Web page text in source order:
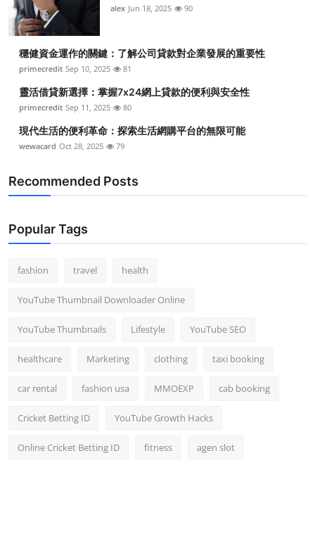
General
Top 10
How To
Support Number
alex Jun 18, 2025 90
穩健資金運作的關鍵：了解公司貸款對企業發展的重要性
primecredit Sep 10, 2025 81
靈活借貸新選擇：掌握7x24網上貸款的便利與安全性
primecredit Sep 11, 2025 80
現代生活的便利革命：探索生活網購平台的無限可能
wewacard Oct 28, 2025 79
Recommended Posts
Popular Tags
fashion travel health
YouTube Thumbnail Downloader Online
YouTube Thumbnails Lifestyle YouTube SEO
healthcare Marketing clothing taxi booking
car rental fashion usa MMOEXP cab booking
Cricket Betting ID YouTube Growth Hacks
Online Cricket Betting ID fitness agen slot